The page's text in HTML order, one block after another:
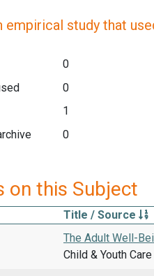
study that
0
0
1
0
on this Subject
Title / Source
The Adult Well-
Child & Youth